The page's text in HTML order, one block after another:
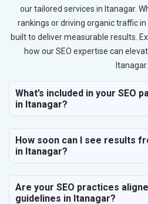
our tailored services in Itanagar.
rankings or driving organic traffic
built to deliver measurable results.
how our SEO expertise can
Itanagar.
What’s included in your SEO
in Itanagar?
How soon can I see results
in Itanagar?
Are your SEO practices
guidelines in Itanagar?